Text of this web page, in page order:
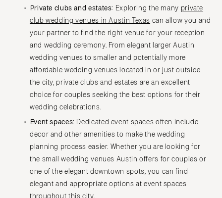
Private clubs and estates: Exploring the many private
club wedding venues in Austin Texas can allow you and
your partner to find the right venue for your reception
and wedding ceremony. From elegant larger Austin
wedding venues to smaller and potentially more
affordable wedding venues located in or just outside
the city, private clubs and estates are an excellent
choice for couples seeking the best options for their
wedding celebrations.
Event spaces:
Dedicated event spaces often include
decor and other amenities to make the wedding
planning process easier. Whether you are looking for
the small wedding venues Austin offers for couples or
one of the elegant downtown spots, you can find
elegant and appropriate options at event spaces
throughout this city.